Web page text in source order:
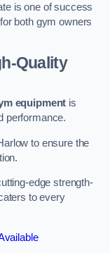
is one of success
both gym owners
Quality
equipment is
performance.
to ensure the
edge strength-
to every